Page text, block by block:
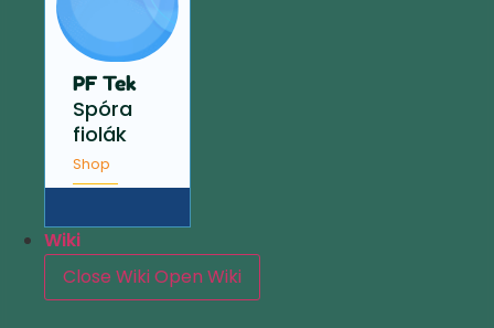
PF Tek
Spóra
fiolák
Shop
Wiki
Close WikiOpen Wiki